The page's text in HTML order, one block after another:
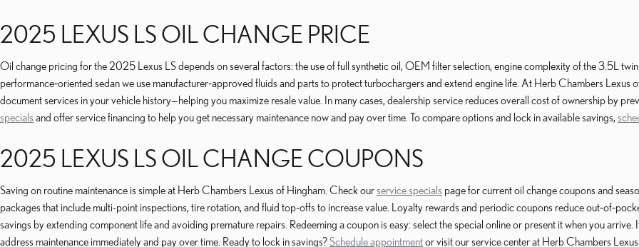
2025 LEXUS LS OIL CHANGE PRICE
Oil change pricing for the 2025 Lexus LS depends on several factors: the use of full synthetic oil, OEM filter selection, engine complexity of the 3.5L
performance‑oriented sedan we use manufacturer‑approved fluids and parts to protect turbochargers and extend engine life. At Herb Chambers
document services in your vehicle history—helping you maximize resale value. In many cases, dealership service reduces overall cost of ownership by
specials and offer service financing to help you get necessary maintenance now and pay over time. To compare options and lock in available savings,
2025 LEXUS LS OIL CHANGE COUPONS
Saving on routine maintenance is simple at Herb Chambers Lexus of Hingham. Check ourservice specials page for current oil change coupons and
packages that include multi-point inspections, tire rotation, and fluid top-offs to increase value. Loyalty rewards and periodic coupons reduce
savings by extending component life and avoiding premature repairs. Redeeming a coupon is easy: select the special online or present it when you
address maintenance immediately and pay over time. Ready to lock in savings? Schedule appointmentor visit our service center at Herb Chambers